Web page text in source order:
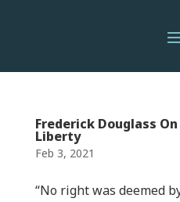
Frederick Douglass On
Liberty
Feb 3, 2021
“No right was deemed